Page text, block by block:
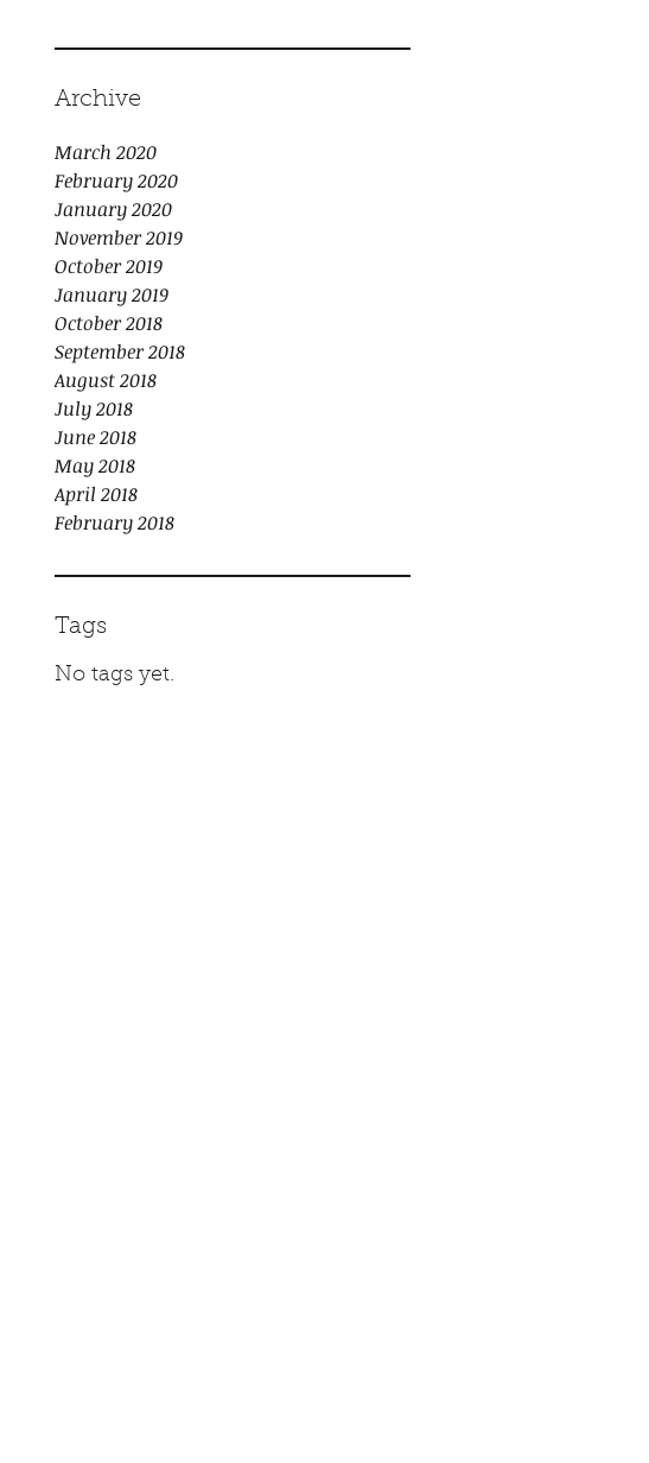
Archive
March 2020
February 2020
January 2020
November 2019
October 2019
January 2019
October 2018
September 2018
August 2018
July 2018
June 2018
May 2018
April 2018
February 2018
Tags
No tags yet.